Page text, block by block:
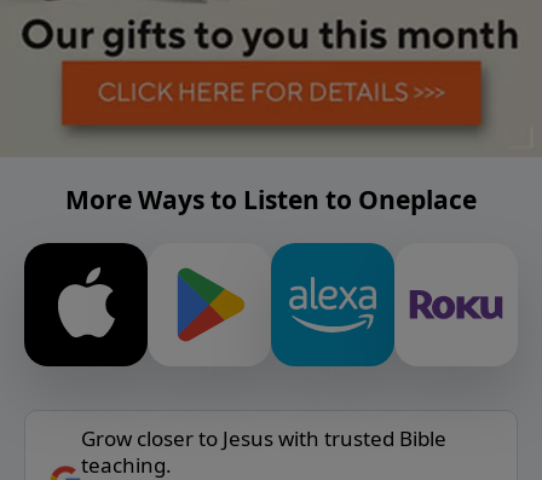
More Ways to Listen to Oneplace
Grow closer to Jesus with trusted Bible
teaching.